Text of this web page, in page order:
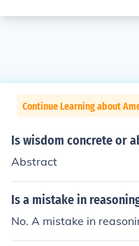
Continue Learning about
Is wisdom concrete or
Abstract
Is a mistake in
No. A mistake in